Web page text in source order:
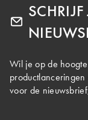
Wil je op de
voor de